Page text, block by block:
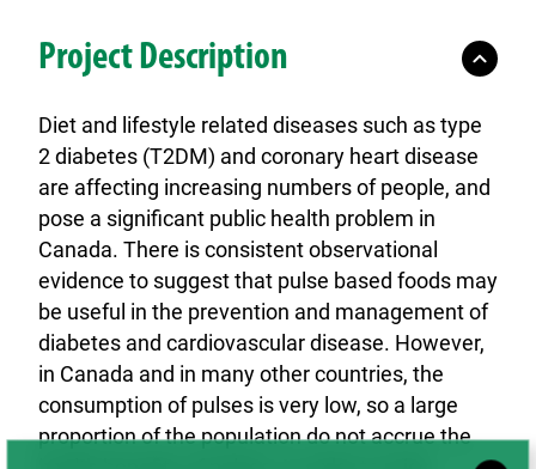
Project Description
Diet and lifestyle related diseases such as type
2 diabetes (T2DM) and coronary heart disease
are affecting increasing numbers of people, and
pose a significant public health problem in
Canada. There is consistent observational
evidence to suggest that pulse based foods may
be useful in the prevention and management of
diabetes and cardiovascular disease. However,
in Canada and in many other countries, the
consumption of pulses is very low, so a large
proportion of the population do not accrue the